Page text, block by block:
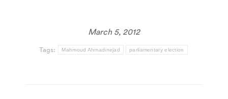
March 5, 2012
Tags: Mahmoud Ahmadinejad parliamentary election